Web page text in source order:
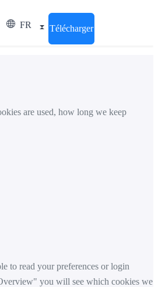
FR Télécharger
are used, how long we keep
to read your preferences or login
you will see which cookies we